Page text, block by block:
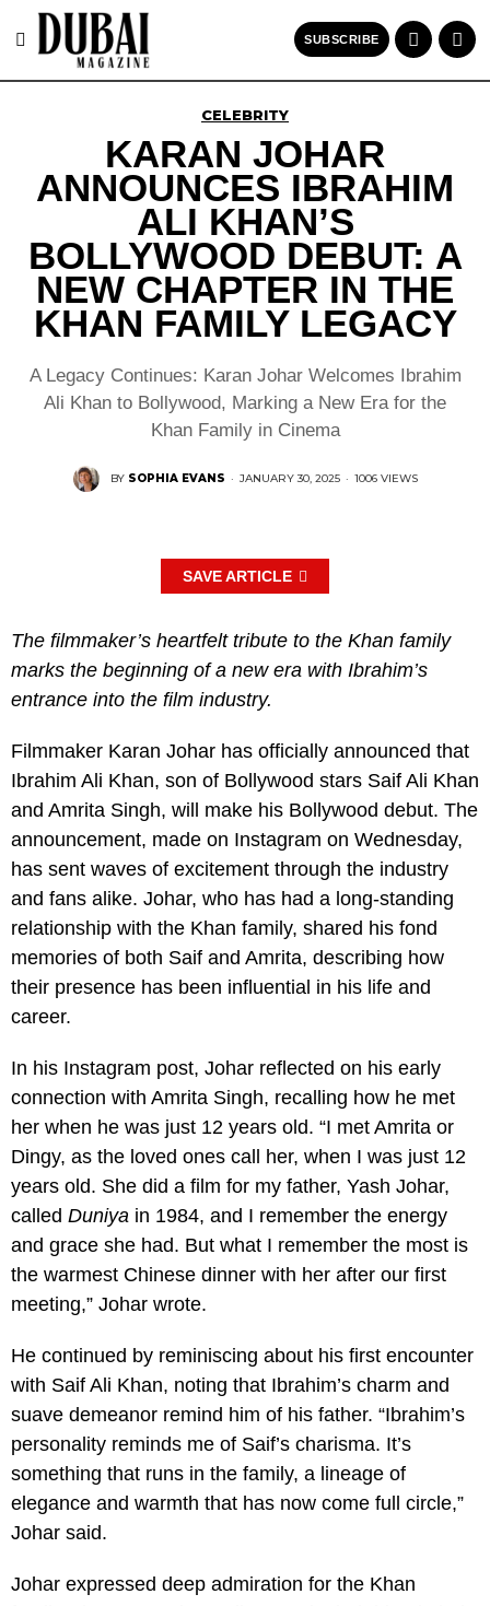
SUBSCRIBE
CELEBRITY
KARAN JOHAR
ANNOUNCES IBRAHIM
ALI KHAN’S
BOLLYWOOD DEBUT: A
NEW CHAPTER IN THE
KHAN FAMILY LEGACY
A Legacy Continues: Karan Johar Welcomes Ibrahim
Ali Khan to Bollywood, Marking a New Era for the
Khan Family in Cinema
BY SOPHIA EVANS · JANUARY 30, 2025 · 1006 VIEWS
SAVE ARTICLE
The filmmaker’s heartfelt tribute to the Khan family
marks the beginning of a new era with Ibrahim’s
entrance into the film industry.
Filmmaker Karan Johar has officially announced that
Ibrahim Ali Khan, son of Bollywood stars Saif Ali Khan
and Amrita Singh, will make his Bollywood debut. The
announcement, made on Instagram on Wednesday,
has sent waves of excitement through the industry
and fans alike. Johar, who has had a long-standing
relationship with the Khan family, shared his fond
memories of both Saif and Amrita, describing how
their presence has been influential in his life and
career.
In his Instagram post, Johar reflected on his early
connection with Amrita Singh, recalling how he met
her when he was just 12 years old. “I met Amrita or
Dingy, as the loved ones call her, when I was just 12
years old. She did a film for my father, Yash Johar,
called Duniya in 1984, and I remember the energy
and grace she had. But what I remember the most is
the warmest Chinese dinner with her after our first
meeting,” Johar wrote.
He continued by reminiscing about his first encounter
with Saif Ali Khan, noting that Ibrahim’s charm and
suave demeanor remind him of his father. “Ibrahim’s
personality reminds me of Saif’s charisma. It’s
something that runs in the family, a lineage of
elegance and warmth that has now come full circle,”
Johar said.
Johar expressed deep admiration for the Khan